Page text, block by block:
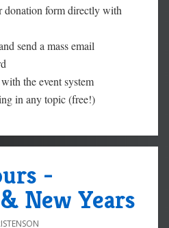
donation form directly with
send a mass email
the event system
in any topic (free!)
-
New Years